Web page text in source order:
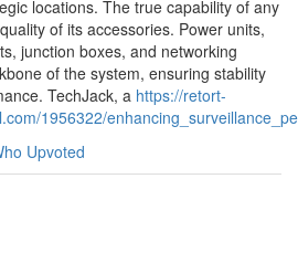
locations. The true capability of any
of its accessories. Power units,
junction boxes, and networking
of the system, ensuring stability
TechJack, a https://retort-
1956322/
Upvoted